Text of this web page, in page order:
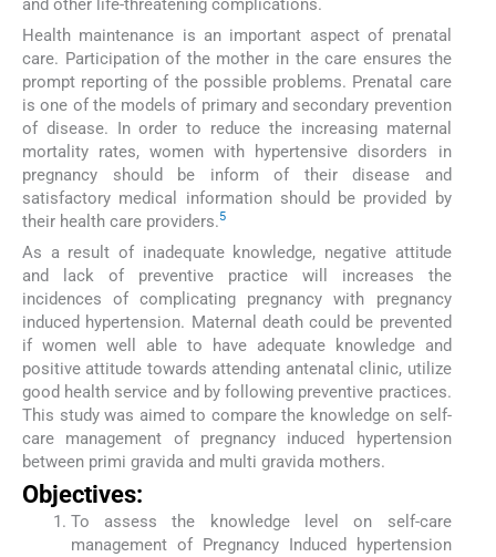
Health maintenance is an important aspect of prenatal
care. Participation of the mother in the care ensures the
prompt reporting of the possible problems. Prenatal care
is one of the models of primary and secondary prevention
of disease. In order to reduce the increasing maternal
mortality rates, women with hypertensive disorders in
pregnancy should be inform of their disease and
satisfactory medical information should be provided by
their health care providers.5
As a result of inadequate knowledge, negative attitude
and lack of preventive practice will increases the
incidences of complicating pregnancy with pregnancy
induced hypertension. Maternal death could be prevented
if women well able to have adequate knowledge and
positive attitude towards attending antenatal clinic, utilize
good health service and by following preventive practices.
This study was aimed to compare the knowledge on self-
care management of pregnancy induced hypertension
between primi gravida and multi gravida mothers.
Objectives:
To assess the knowledge level on self-care
management of Pregnancy Induced hypertension